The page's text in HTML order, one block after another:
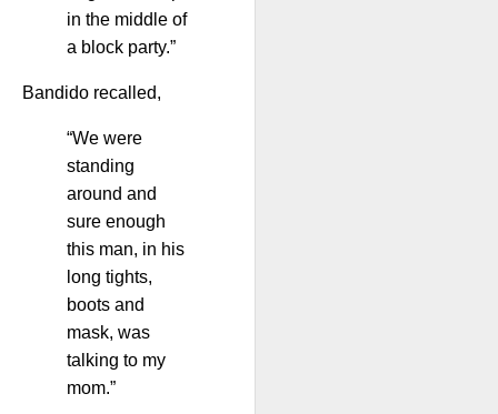
in the middle of
a block party.”
Bandido recalled,
“We were
standing
around and
sure enough
this man, in his
long tights,
boots and
mask, was
talking to my
mom.”